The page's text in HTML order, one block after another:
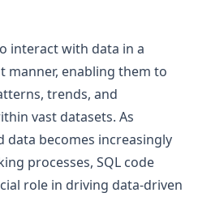
interact with data in a
manner, enabling them to
trends, and
vast datasets. As
data becomes increasingly
processes, SQL code
role in driving data-driven